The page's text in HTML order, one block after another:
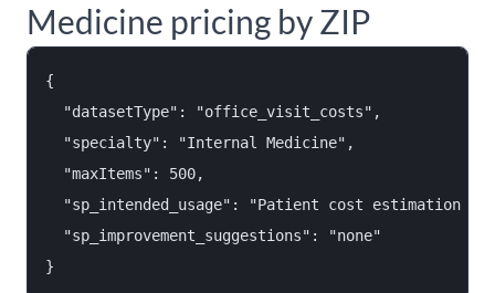
Medicine pricing by ZIP
{
  "datasetType": "office_visit_costs",
  "specialty": "Internal Medicine",
  "maxItems": 500,
"sp_intended_usage": "Patient cost estimation
  "sp_improvement_suggestions": "none"